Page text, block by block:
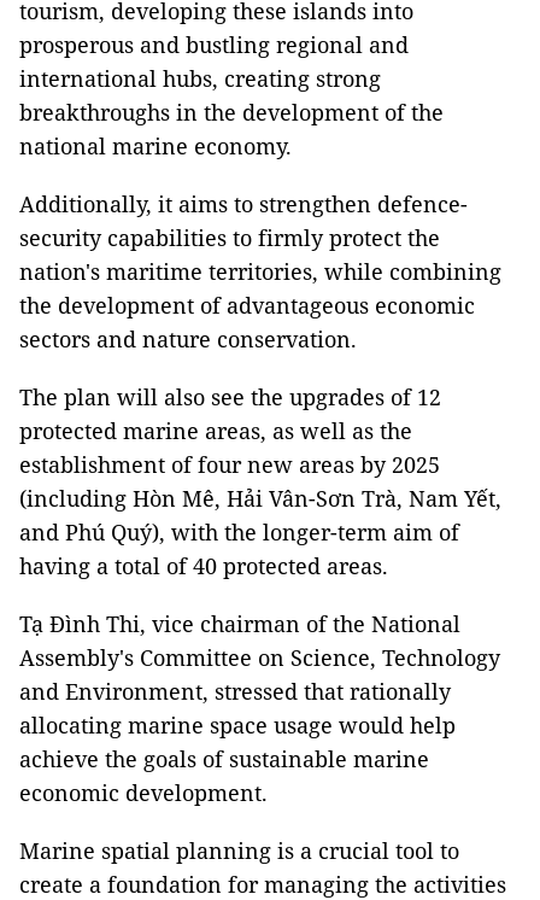
tourism, developing these islands into
prosperous and bustling regional and
international hubs, creating strong
breakthroughs in the development of the
national marine economy.
Additionally, it aims to strengthen defence-
security capabilities to firmly protect the
nation's maritime territories, while combining
the development of advantageous economic
sectors and nature conservation.
The plan will also see the upgrades of 12
protected marine areas, as well as the
establishment of four new areas by 2025
(including Hòn Mê, Hải Vân-Sơn Trà, Nam Yết,
and Phú Quý), with the longer-term aim of
having a total of 40 protected areas.
Tạ Đình Thi, vice chairman of the National
Assembly's Committee on Science, Technology
and Environment, stressed that rationally
allocating marine space usage would help
achieve the goals of sustainable marine
economic development.
Marine spatial planning is a crucial tool to
create a foundation for managing the activities